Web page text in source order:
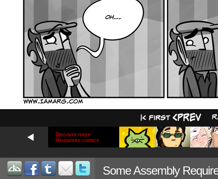
Discover more
Hiveworks comics
Some Assembly